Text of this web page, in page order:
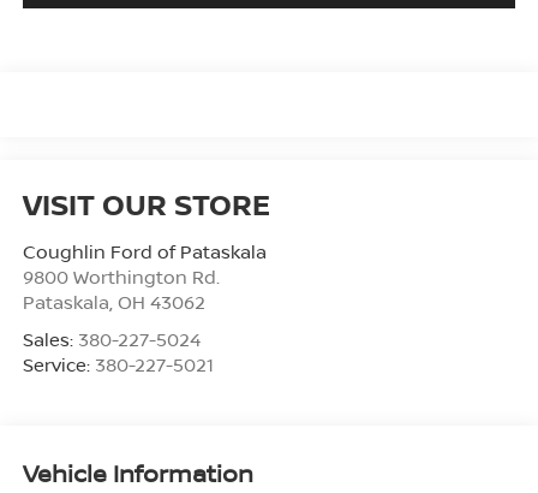
VISIT OUR STORE
Coughlin Ford of Pataskala
9800 Worthington Rd.
Pataskala OH 43062
Sales: 380-227-5024
Service: 380-227-5021
Vehicle Information